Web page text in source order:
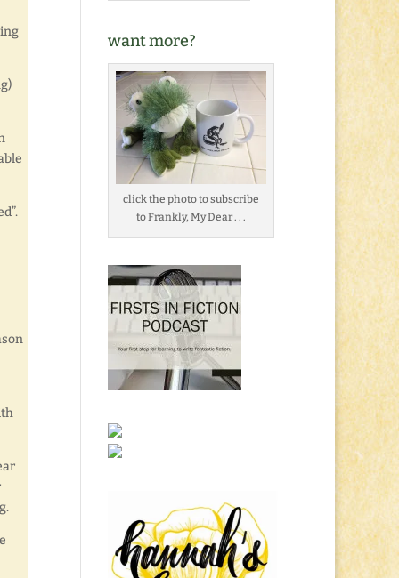
want more?
click the photo to subscribe
to Frankly, My Dear . . .